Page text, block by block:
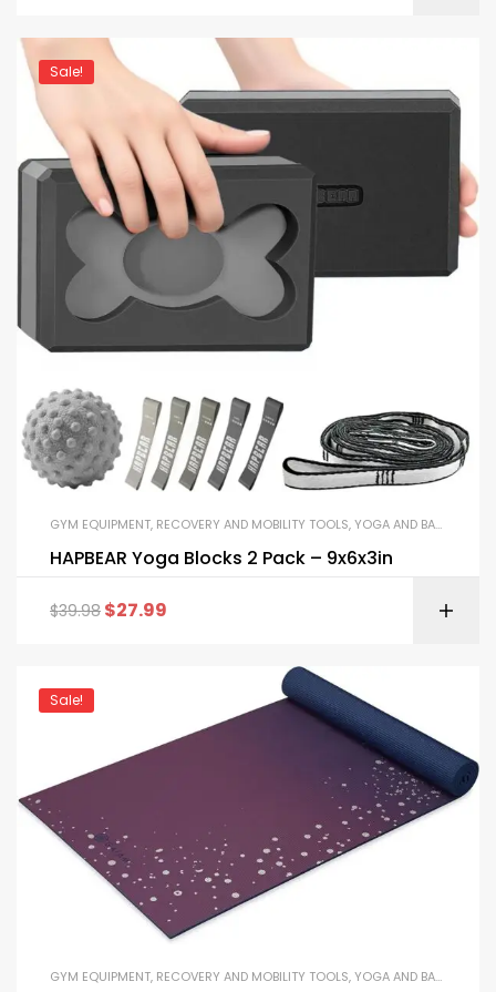
Sale!
GYM EQUIPMENT, RECOVERY AND MOBILITY TOOLS,YOGA AND BALANCE EQUIPMENT
HAPBEAR Yoga Blocks 2 Pack – 9x6x3in
$39.98 $27.99
Sale!
GYM EQUIPMENT, RECOVERY AND MOBILITY TOOLS,YOGA AND BALANCE EQUIPMENT